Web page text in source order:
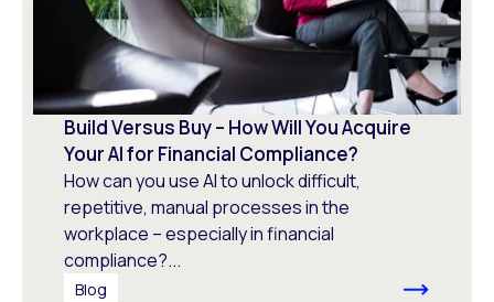
Build Versus Buy – How Will You Acquire
Your AI for Financial Compliance?
How can you use AI to unlock difficult,
repetitive, manual processes in the
workplace – especially in financial
compliance?...
Blog